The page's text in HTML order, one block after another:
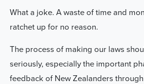
What a joke. A waste of time and
ratchet up for no reason.
The process of making our laws
seriously, especially the important
feedback of New Zealanders